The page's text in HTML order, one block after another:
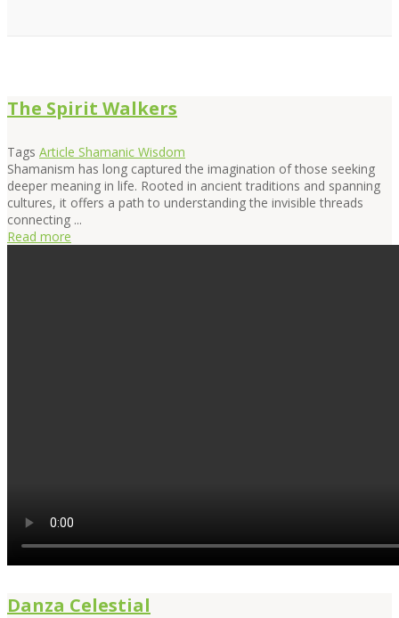
The Spirit Walkers
Tags Article Shamanic Wisdom
Shamanism has long captured the imagination of those seeking
deeper meaning in life. Rooted in ancient traditions and spanning
cultures, it offers a path to understanding the invisible threads
connecting ...
Read more
Danza Celestial